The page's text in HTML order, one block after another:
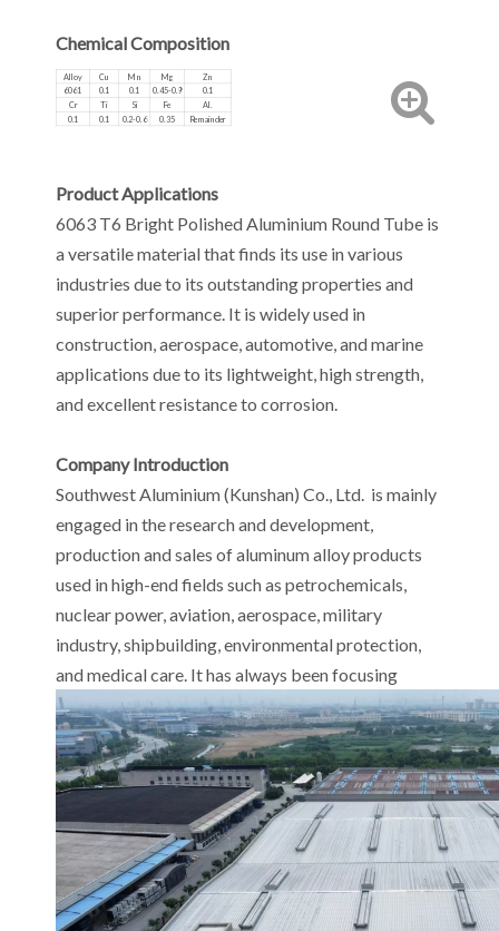
Chemical Composition
Alloy Cu Mn Mg
Zn
6061
0.1 0.1 0.45-0.9
0.1
Cr
Ti Si Fe Al.
0.1 0.1 0.2-0.6 0.35 Remainder
Product Applications
6063 T6 Bright Polished Aluminium Round Tube is
a versatile material that finds its use in various
industries due to its outstanding properties and
superior performance. It is widely used in
construction, aerospace, automotive, and marine
applications due to its lightweight, high strength,
and excellent resistance to corrosion.
Company Introduction
Southwest Aluminium (Kunshan) Co., Ltd. is mainly
engaged in the research and development,
production and sales of aluminum alloy products
used in high-end fields such as petrochemicals,
nuclear power, aviation, aerospace, military
industry, shipbuilding, environmental protection,
and medical care. It has always been focusing